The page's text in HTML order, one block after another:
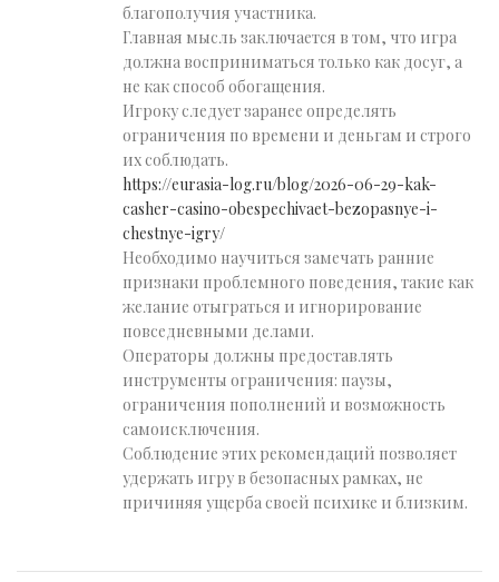
благополучия участника.
Главная мысль заключается в том, что игра
должна восприниматься только как досуг, а
не как способ обогащения.
Игроку следует заранее определять
ограничения по времени и деньгам и строго
их соблюдать.
https://eurasia-log.ru/blog/2026-06-29-kak-
casher-casino-obespechivaet-bezopasnye-i-
chestnye-igry/
Необходимо научиться замечать ранние
признаки проблемного поведения, такие как
желание отыграться и игнорирование
повседневными делами.
Операторы должны предоставлять
инструменты ограничения: паузы,
ограничения пополнений и возможность
самоисключения.
Соблюдение этих рекомендаций позволяет
удержать игру в безопасных рамках, не
причиняя ущерба своей психике и близким.